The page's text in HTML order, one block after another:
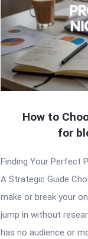
How to
for
Finding Your Perfect
A Strategic Guide
make or break your
jump in without
has no audience or